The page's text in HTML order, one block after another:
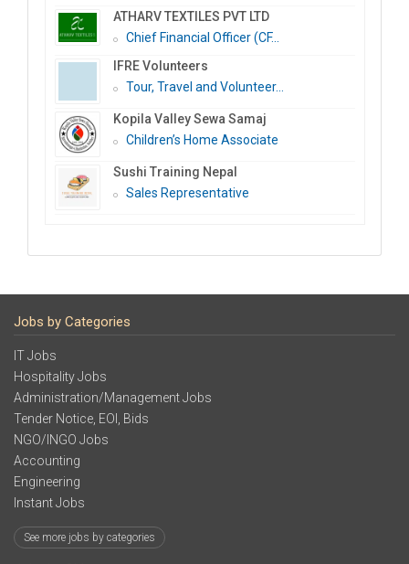
ATHARV TEXTILES PVT LTD
Chief Financial Officer (CF...
IFRE Volunteers
Tour, Travel and Volunteer...
Kopila Valley Sewa Samaj
Children’s Home Associate
Sushi Training Nepal
Sales Representative
Jobs by Categories
IT Jobs
Hospitality Jobs
Administration/Management Jobs
Tender Notice, EOI, Bids
NGO/INGO Jobs
Accounting
Engineering
Instant Jobs
See more jobs by categories